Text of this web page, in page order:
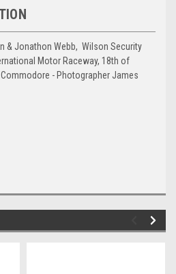
& Jonathon Webb, Wilson Security
Motor Raceway, 18th of
- Photographer James